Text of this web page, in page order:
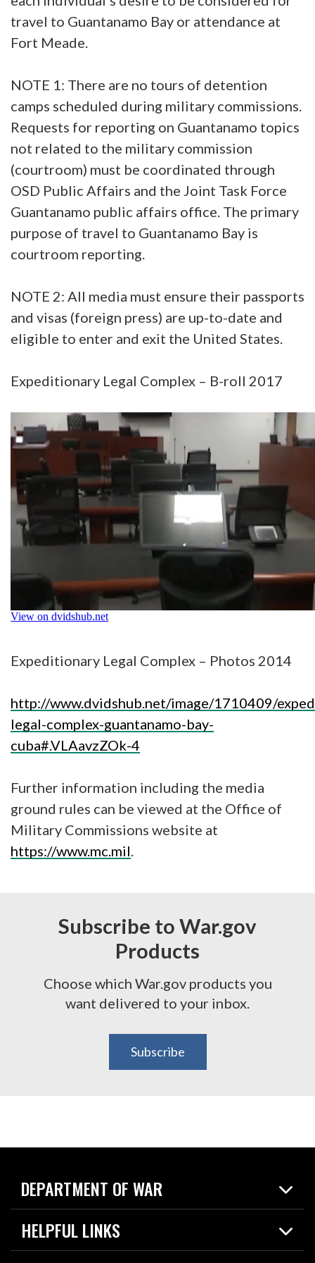
travel to Guantanamo Bay or attendance at
Fort Meade.
NOTE 1: There are no tours of detention
camps scheduled during military commissions.
Requests for reporting on Guantanamo topics
not related to the military commission
(courtroom) must be coordinated through
OSD Public Affairs and the Joint Task Force
Guantanamo public affairs office. The primary
purpose of travel to Guantanamo Bay is
courtroom reporting.
NOTE 2: All media must ensure their passports
and visas (foreign press) are up-to-date and
eligible to enter and exit the United States.
Expeditionary Legal Complex – B-roll 2017
Expeditionary Legal Complex – Photos 2014
http://www.dvidshub.net/image/1710409/
legal-complex-guantanamo-bay-
cuba#.VLAavzZOk-4
Further information including the media
ground rules can be viewed at the Office of
Military Commissions website at
https://www.mc.mil.
Subscribe to War.gov
Products
Choose which War.gov products you
want delivered to your inbox.
Subscribe
DEPARTMENT OF WAR
Home
News
HELPFUL LINKS
Live Events